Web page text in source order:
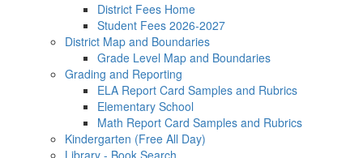
District Fees Home
Student Fees 2026-2027
District Map and Boundaries
Grade Level Map and Boundaries
Grading and Reporting
ELA Report Card Samples and Rubrics
Elementary School
Math Report Card Samples and Rubrics
Kindergarten (Free All Day)
Library - Book Search